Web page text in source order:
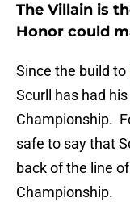
The Villain is
Honor could
Since the build to
Scurll has had
Championship.
safe to say that
back of the line
Championship.